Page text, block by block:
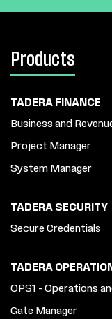
Products
TADERA FINANCE
Business and
Project Manager
System Manager
TADERA SECURITY
Secure Credentials
TADERA
OPS1 - Operations
Gate Manager